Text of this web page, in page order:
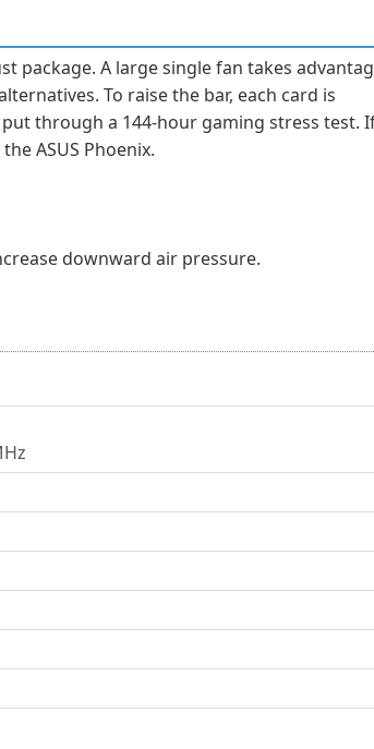
package. A large single fan takes
To raise the bar, each card is
through a 144-hour gaming stress test.
ASUS Phoenix.
downward air pressure.